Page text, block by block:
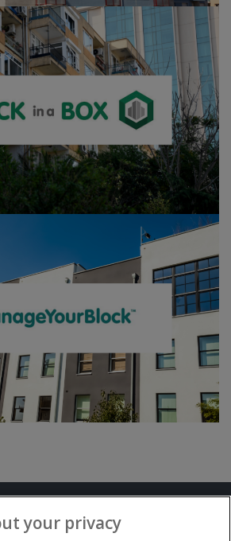
with www.flat-living.co.uk
your privacy